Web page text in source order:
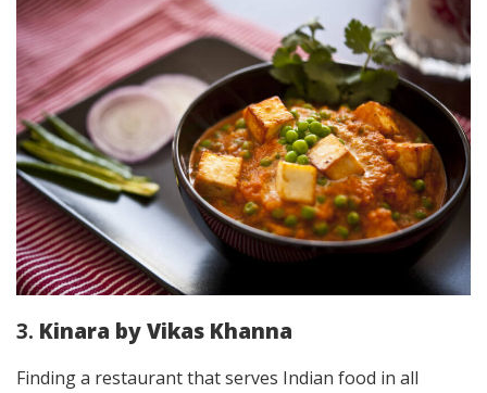
3. Kinara by Vikas Khanna
Finding a restaurant that serves Indian food in all